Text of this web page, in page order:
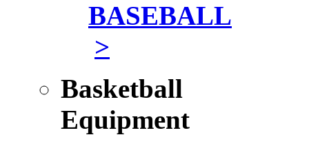
BASEBALL
>
Basketball
Equipment